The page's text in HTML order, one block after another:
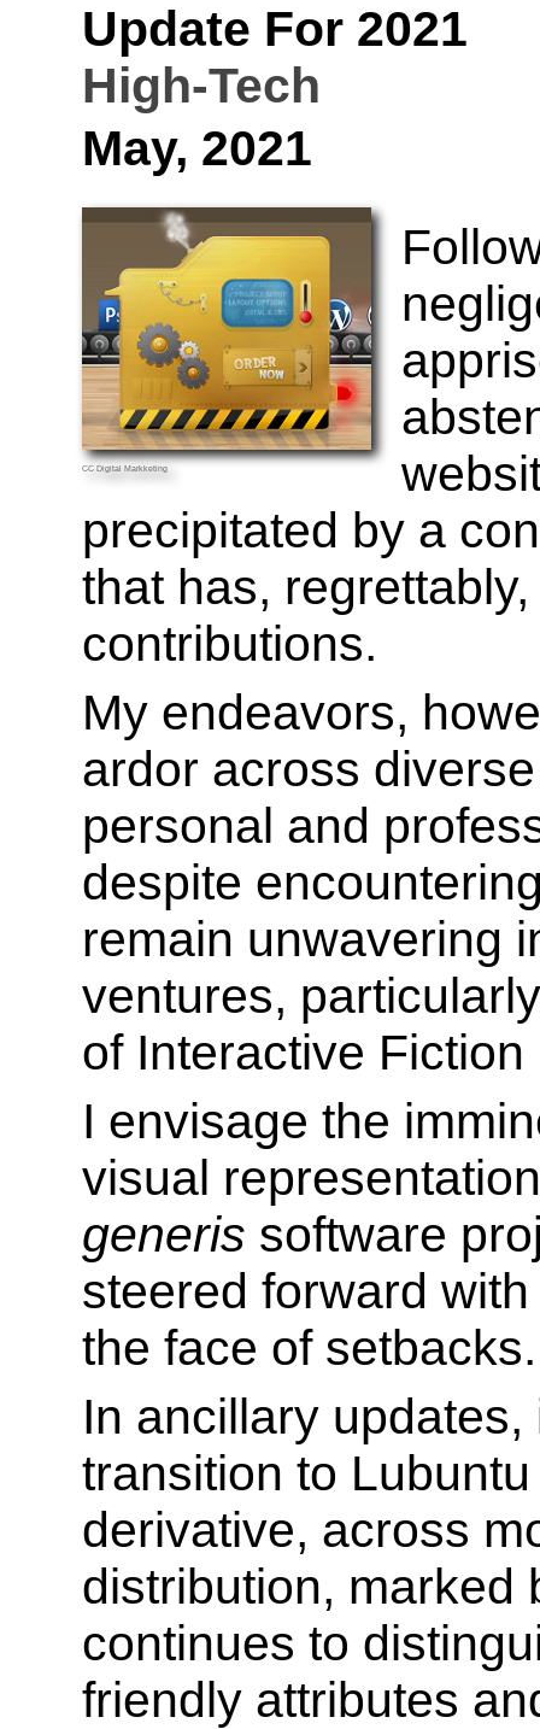
Update For 2021
High-Tech
May, 2021
CC Digital Markketing
precipitated by a
that has,
contributions.
My endeavors,
ardor across
personal and
despite
remain unwavering
ventures,
of Interactive Fiction
I envisage the
visual
generis software
steered forward
the face of setbacks.
In ancillary
transition to
derivative, across
distribution, marked
continues to
friendly attributes